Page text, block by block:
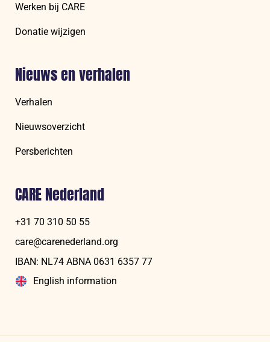
Werken bij CARE
Donatie wijzigen
Nieuws en verhalen
Verhalen
Nieuwsoverzicht
Persberichten
CARE Nederland
+31 70 310 50 55
care@carenederland.org
IBAN: NL74 ABNA 06‍31 6‍357‍ 77
English information